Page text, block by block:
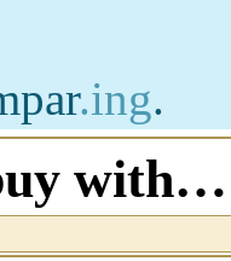
.ing.
with…